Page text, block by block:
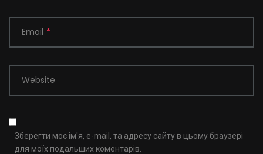
Email *
Website
Зберегти моє ім'я, e-mail, та адресу сайту в цьому браузері
для моїх подальших коментарів.